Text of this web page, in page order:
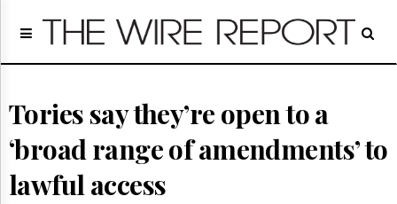
Home
Regulatory
Broadcast
Court
Archives
Tories say they’re open to a
‘broad range of amendments’ to
lawful access